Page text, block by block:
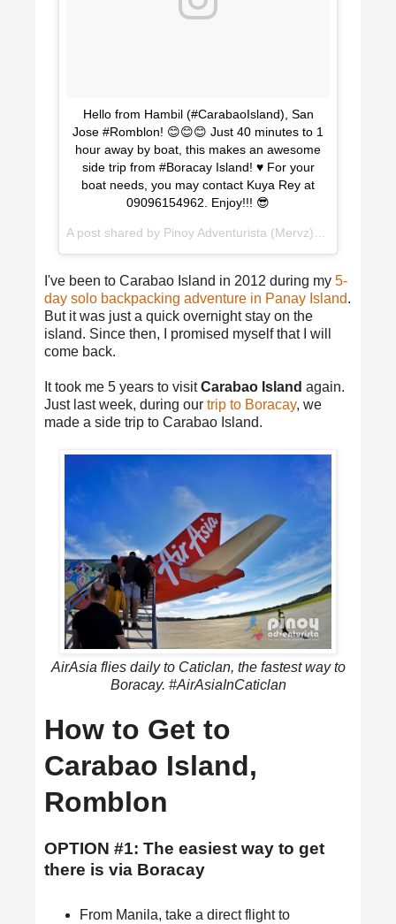
Hello from Hambil (#CarabaoIsland), San
Jose #Romblon! 😊😊😊 Just 40 minutes to 1
hour away by boat, this makes an awesome
side trip from #Boracay Island! ♥️ For your
boat needs, you may contact Kuya Rey at
09096154962. Enjoy!!! 😎
I've been to Carabao Island in 2012 during my 5-
day solo backpacking adventure in Panay Island.
But it was just a quick overnight stay on the
island. Since then, I promised myself that I will
come back.
It took me 5 years to visitCarabao Island again.
Just last week, during our trip to Boracay, we
made a side trip to Carabao Island.
AirAsia flies daily to Caticlan, the fastest way to
Boracay. #AirAsiaInCaticlan
How to Get to
Carabao Island,
Romblon
OPTION #1: The easiest way to get
there is via Boracay
From Manila, take a direct flight to